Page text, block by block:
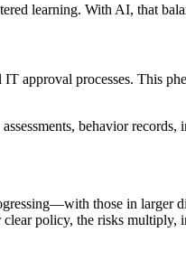
learning. With AI, that
processes. This
behavior
those in larger
policy, the risks